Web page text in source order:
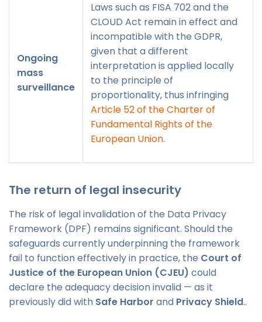
Ongoing
mass
surveillance
Laws such as FISA 702 and the
CLOUD Act remain in effect and
incompatible with the GDPR,
given that a different
interpretation is applied locally
to the principle of
proportionality, thus infringing
Article 52 of the Charter of
Fundamental Rights of the
European Union.
The return of legal insecurity
The risk of legal invalidation of the Data Privacy
Framework (DPF) remains significant. Should the
safeguards currently underpinning the framework
fail to function effectively in practice, the Court of
Justice of the European Union (CJEU) could
declare the adequacy decision invalid — as it
previously did with Safe Harbor and Privacy Shield..